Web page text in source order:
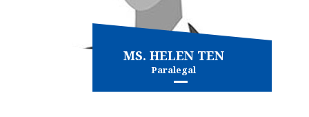
MS. HELEN TEN
Paralegal